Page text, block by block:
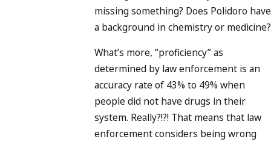
missing something? Does Polidoro have
a background in chemistry or medicine?
What’s more, “proficiency” as
determined by law enforcement is an
accuracy rate of 43% to 49% when
people did not have drugs in their
system. Really?!?! That means that law
enforcement considers being wrong